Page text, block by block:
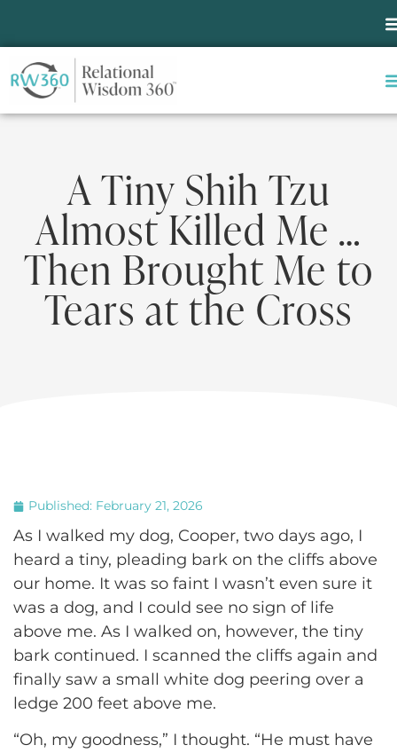
A Tiny Shih Tzu
Almost Killed Me …
Then Brought Me to
Tears at the Cross
Published: February 21, 2026
As I walked my dog, Cooper, two days ago, I
heard a tiny, pleading bark on the cliffs above
our home. It was so faint I wasn’t even sure it
was a dog, and I could see no sign of life
above me. As I walked on, however, the tiny
bark continued. I scanned the cliffs again and
finally saw a small white dog peering over a
ledge 200 feet above me.
“Oh, my goodness,” I thought. “He must have